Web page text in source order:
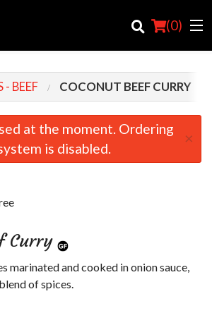
(0)
- BEEF COCONUT BEEF CURRY
at the moment. Ordering
is disabled.
×
Curry
marinated and cooked in onion sauce,
of spices.